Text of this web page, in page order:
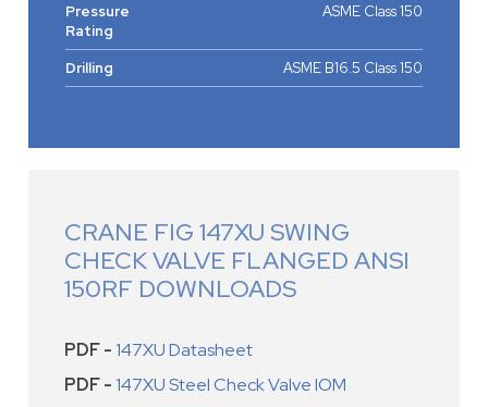
Pressure
Rating
ASME Class 150
Drilling ASME B16.5 Class 150
CRANE FIG 147XU SWING
CHECK VALVE FLANGED ANSI
150RF DOWNLOADS
PDF -147XU Datasheet
PDF -147XU Steel Check Valve IOM